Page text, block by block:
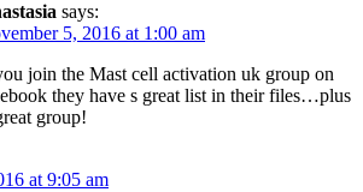
says:
5, 2016 at 1:00 am
join the Mast cell activation uk group on
they have s great list in their files…plus
group!
at 9:05 am